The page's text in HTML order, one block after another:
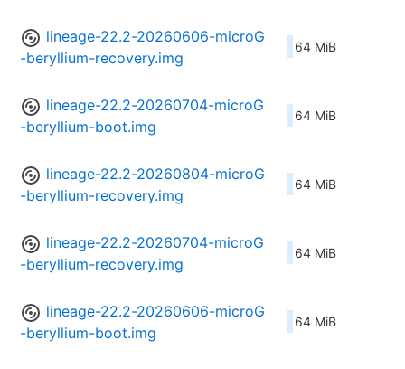
lineage-22.2-20260606-microG
-beryllium-recovery.img
64 MiB
lineage-22.2-20260704-microG
-beryllium-boot.img
64 MiB
lineage-22.2-20260804-microG
-beryllium-recovery.img
64 MiB
lineage-22.2-20260704-microG
-beryllium-recovery.img
64 MiB
lineage-22.2-20260606-microG
-beryllium-boot.img
64 MiB